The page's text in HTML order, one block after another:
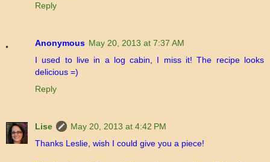
Reply
Anonymous May 20, 2013 at 7:37 AM
I used to live in a log cabin, I miss it! The recipe looks
delicious =)
Reply
Lise
May 20, 2013 at 4:42 PM
Thanks Leslie, wish I could give you a piece!